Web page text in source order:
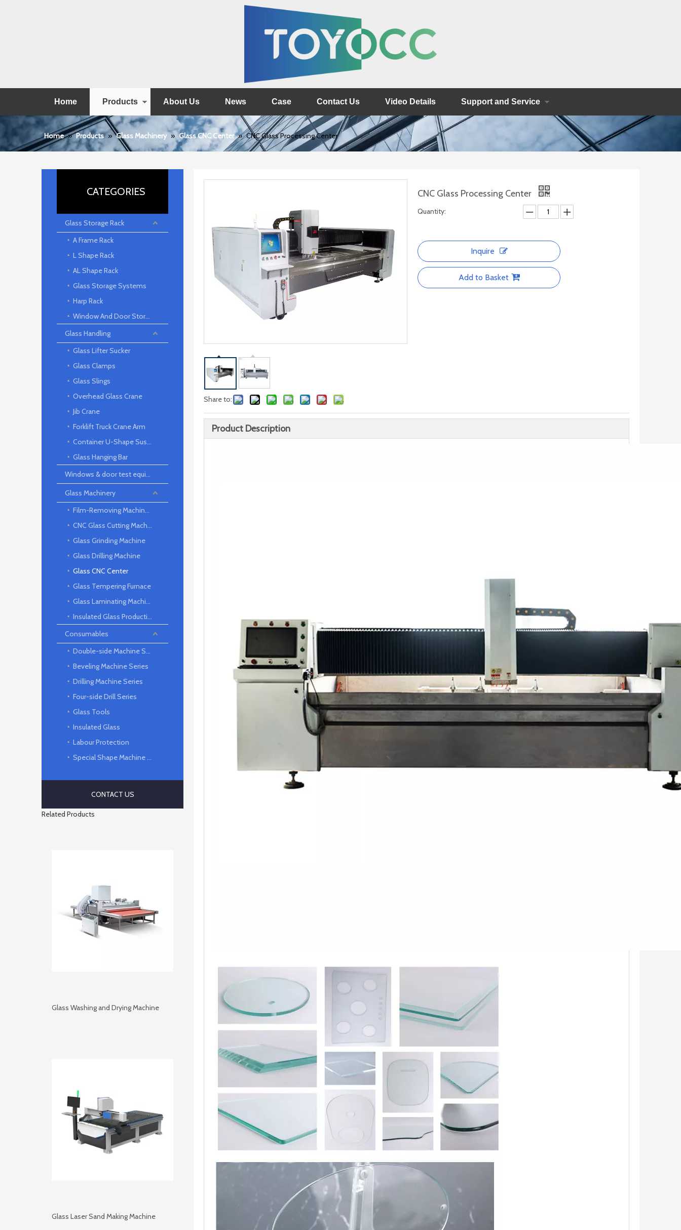
Home Products About Us News Case Contact Us Video Details Support and Service
Home » Products » Glass Machinery » Glass CNC Center » CNC Glass Processing Center
CATEGORIES
Glass Storage Rack
A Frame Rack
L Shape Rack
AL Shape Rack
Glass Storage Systems
Harp Rack
Window And Door Storage Rack
Glass Handling
Glass Lifter Sucker
Glass Clamps
Glass Slings
Overhead Glass Crane
Jib Crane
Forklift Truck Crane Arm
Container U-Shape Suspension arm
Glass Hanging Bar
Windows & door test equipment
Glass Machinery
Film-Removing Machine Series
CNC Glass Cutting Machine
Glass Grinding Machine
Glass Drilling Machine
Glass CNC Center
Glass Tempering Furnace
Glass Laminating Machine
Insulated Glass Production Line
Consumables
Double-side Machine Series
Beveling Machine Series
Drilling Machine Series
Four-side Drill Series
Glass Tools
Insulated Glass
Labour Protection
Special Shape Machine Series
CONTACT US
Related Products
Glass Washing and Drying Machine
Glass Laser Sand Making Machine
Share to:
CNC Glass Processing Center
Quantity:
Inquire
Add to Basket
Product Description